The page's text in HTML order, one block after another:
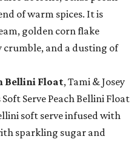
of warm spices. It is
golden corn flake
and a dusting of
Bellini Float, Tami & Josey
Serve Peach Bellini Float
soft serve infused with
sparkling sugar and